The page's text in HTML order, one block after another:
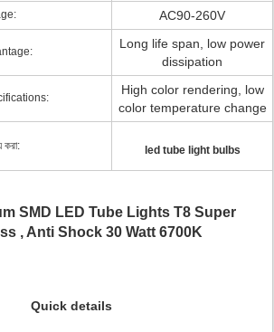
AC90-260V
Long life span, low power
dissipation
High color rendering, low
color temperature change
করা: led tube light bulbs
SMD LED Tube Lights T8 Super
, Anti Shock 30 Watt 6700K
Quick details